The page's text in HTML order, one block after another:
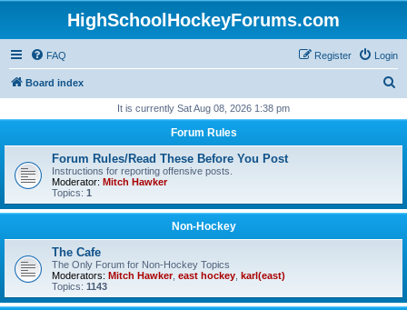
HighSchoolHockeyForums.com
FAQ Login
Register
Board index
r
It is currently Sat Aug 08, 2026 1:38 pm
Forum Rules
Forum Rules/Read These Before You Post
Instructions for reporting offensive posts.
Moderator: Mitch Hawker
Topics: 1
Non-Hockey
The Cafe
The Only Forum for Non-Hockey Topics
Moderators: Mitch Hawker, east hockey karl(east)
Topics: 1143